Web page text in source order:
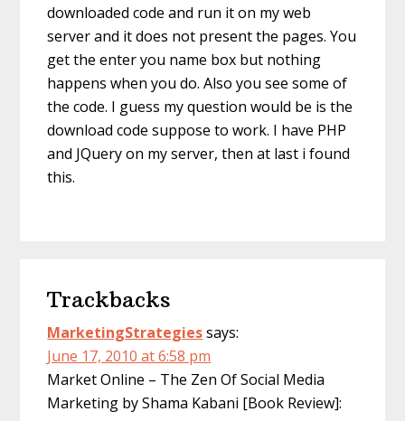
downloaded code and run it on my web
server and it does not present the pages. You
get the enter you name box but nothing
happens when you do. Also you see some of
the code. I guess my question would be is the
download code suppose to work. I have PHP
and JQuery on my server, then at last i found
this.
Trackbacks
MarketingStrategiessays:
June 17, 2010 at 6:58 pm
Market Online – The Zen Of Social Media
Marketing by Shama Kabani [Book Review]: